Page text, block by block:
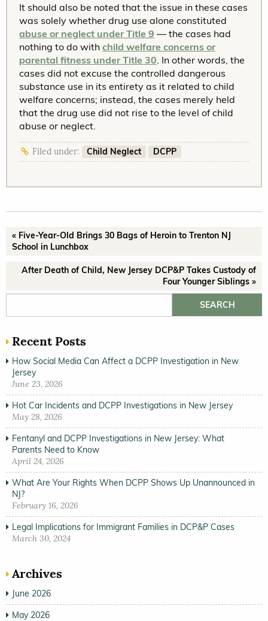
It should also be noted that the issue in these cases
was solely whether drug use alone constituted
abuse or neglect under Title 9 — the cases had
nothing to do with child welfare concerns or
parental fitness under Title 30 . In other words, the
cases did not excuse the controlled dangerous
substance use in its entirety as it related to child
welfare concerns; instead, the cases merely held
that the drug use did not rise to the level of child
abuse or neglect.
Filed under: Child Neglect DCPP
« Five-Year-Old Brings 30 Bags of Heroin to Trenton NJ
School in Lunchbox
After Death of Child, New Jersey DCP&P Takes Custody of
Four Younger Siblings »
Recent Posts
How Social Media Can Affect a DCPP Investigation in New
Jersey
June 23, 2026
Hot Car Incidents and DCPP Investigations in New Jersey
May 28, 2026
Fentanyl and DCPP Investigations in New Jersey: What
Parents Need to Know
April 24, 2026
What Are Your Rights When DCPP Shows Up Unannounced in
NJ?
February 16, 2026
Legal Implications for Immigrant Families in DCP&P Cases
March 30, 2024
Archives
June 2026
May 2026